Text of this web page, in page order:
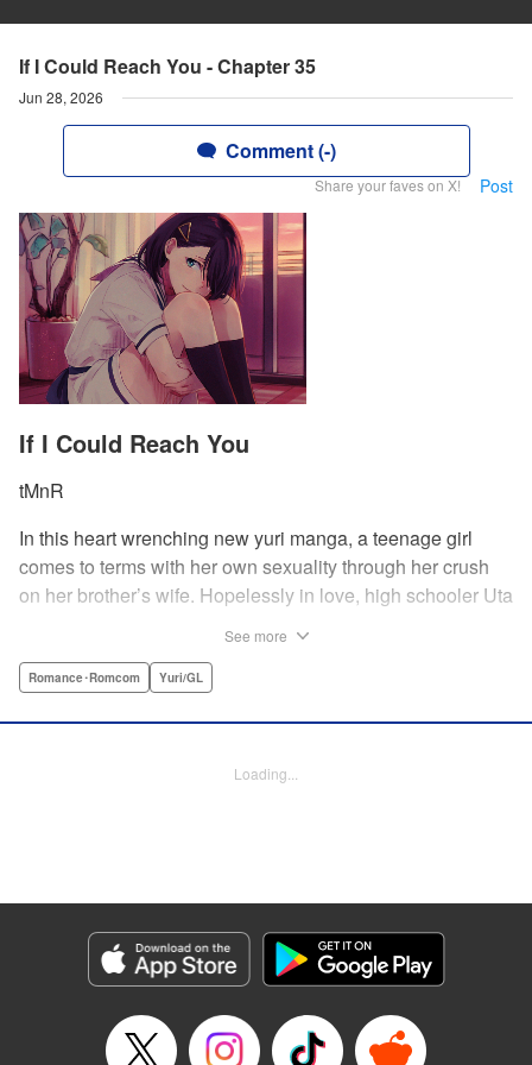
If I Could Reach You - Chapter 35
Jun 28, 2026
Comment (-)
Share your faves on X! Post
If I Could Reach You
tMnR
In this heart wrenching new yuri manga, a teenage girl
comes to terms with her own sexuality through her crush
on her brother’s wife. Hopelessly in love, high schooler Uta
unrequited feelings, Uta pulls away, but when the cracks in
matters worse! " Translation by Kevin Steinbach, Diana
Genre: Romance･Romcom, Yuri/GL
Title in Japanese: たとえとどかぬ糸だとしても
Episode Details
Released: Jun 28, 2026
See more
Romance･Romcom Yuri/GL
Loading...